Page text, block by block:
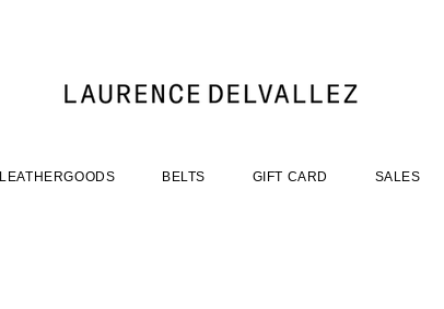
LEATHERGOODS BELTS GIFT CARD SALES